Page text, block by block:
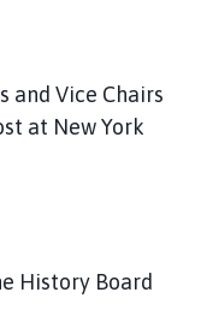
and Vice Chairs
at New York
History Board